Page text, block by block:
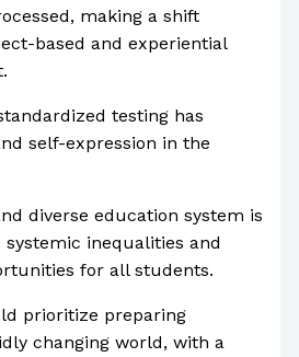
making a shift
based and experiential
testing has
self-expression in the
diverse education system is
systemic inequalities and
for all students.
prioritize preparing
changing world, with a